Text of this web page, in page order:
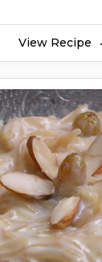
View Recipe